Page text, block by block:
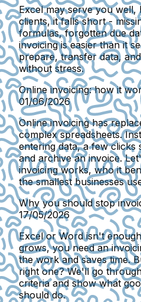
Excel may serve you well,
clients, it falls short -
formulas, forgotten due
invoicing is easier than it
prepare, transfer data,
without stress.
Online invoicing: how it
01/06/2026
Online invoicing has
complex spreadsheets.
entering data, a few clicks
and archive an invoice.
invoicing works, who it
the smallest businesses
Why you should stop
17/05/2026
Excel or Word isn't
grows, you need an
the work and saves time.
right one? We'll go
criteria and show what
should do.